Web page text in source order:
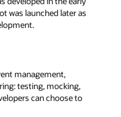
was launched later as
management,
testing, mocking,
can choose to